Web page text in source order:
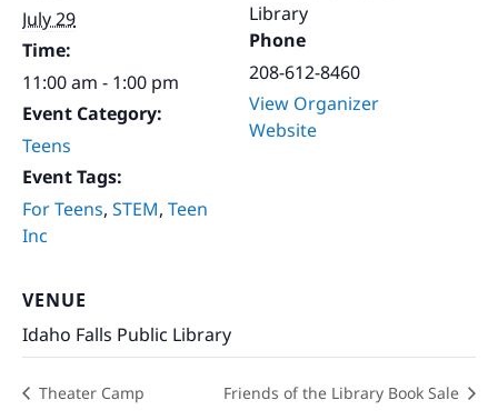
July 29
Time:
11:00 am - 1:00 pm
Event Category:
Teens
Event Tags:
For Teens, STEM, Teen
Inc
VENUE
Idaho Falls Public Library
Library
Phone
208-612-8460
View Organizer
Website
Theater Camp Friends of the Library Book Sale